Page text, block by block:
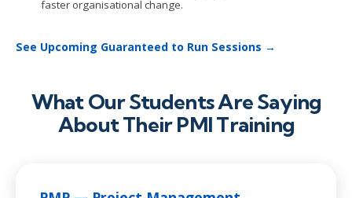
faster organisational change.
See Upcoming Guaranteed to Run Sessions →
What Our Students Are Saying
About Their PMI Training